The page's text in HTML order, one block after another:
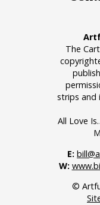
The
strips and
All Love
E:
W:
©